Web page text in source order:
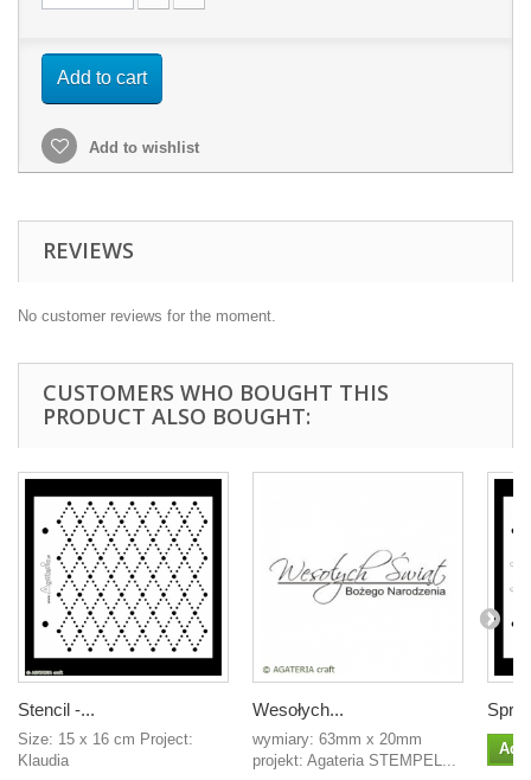
Add to cart
Add to wishlist
REVIEWS
No customer reviews for the moment.
CUSTOMERS WHO BOUGHT THIS
PRODUCT ALSO BOUGHT:
Stencil -...
Size: 15 x 16 cm Project:
Klaudia
Wesołych...
wymiary: 63mm x 20mm
projekt: Agateria STEMPEL...